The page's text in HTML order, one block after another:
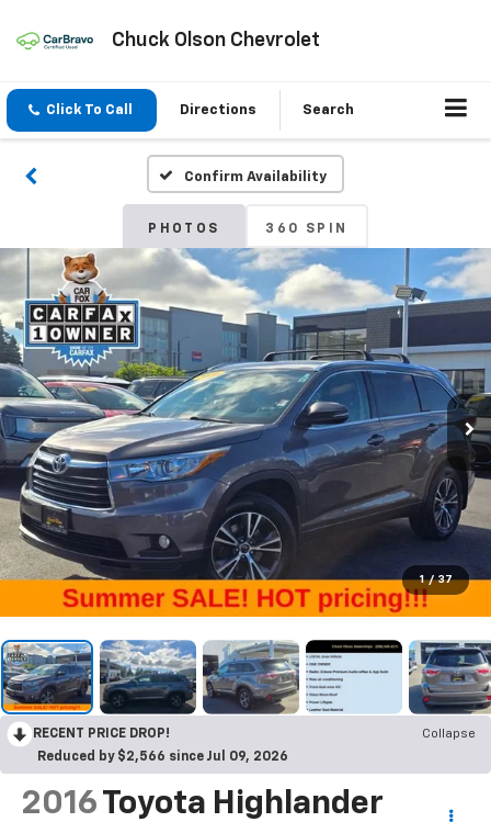
Chuck Olson Chevrolet
Click To Call Directions Search
Confirm Availability
PHOTOS 360 SPIN
1 / 37
RECENT PRICE DROP!
Collapse
Reduced by $2,566 since Jul 09, 2026
2016 Toyota Highlander